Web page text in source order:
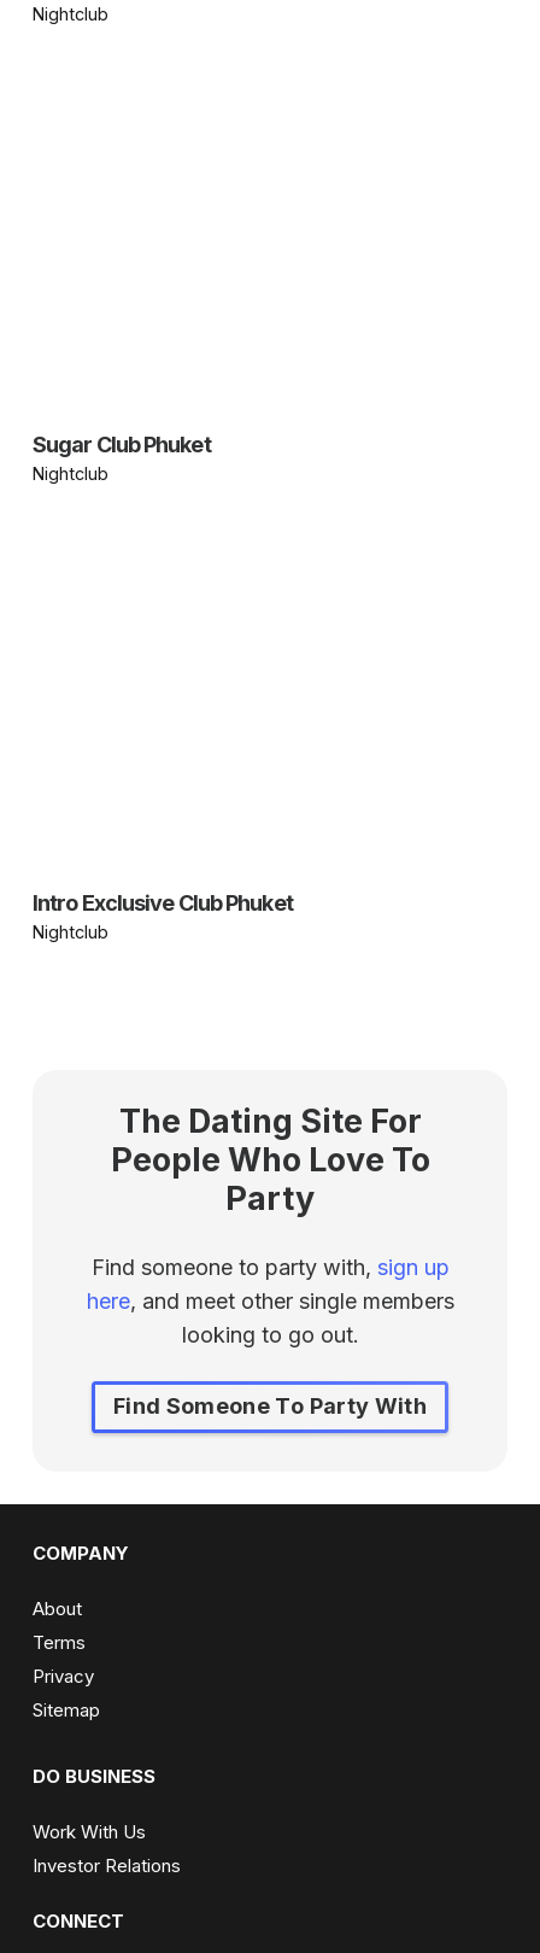
Nightclub
Sugar Club Phuket
Nightclub
Intro Exclusive Club Phuket
Nightclub
The Dating Site For
People Who Love To
Party
Find someone to party with, sign up
here, and meet other single members
looking to go out.
Find Someone To Party With
COMPANY
About
Terms
Privacy
Sitemap
DO BUSINESS
Work With Us
Investor Relations
CONNECT